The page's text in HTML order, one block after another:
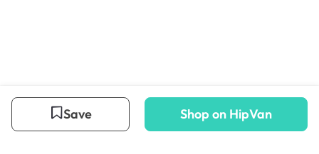
Save Shop on HipVan